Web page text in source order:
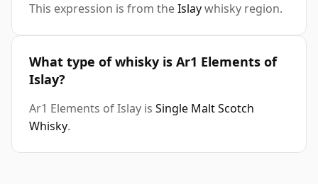
This expression is from theIslaywhisky region.
What type of whisky is Ar1 Elements of
Islay?
Ar1 Elements of Islay is Single Malt Scotch
Whisky.